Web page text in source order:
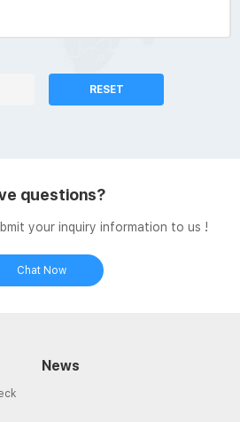
RESET
questions?
your inquiry information to us !
Chat Now
News